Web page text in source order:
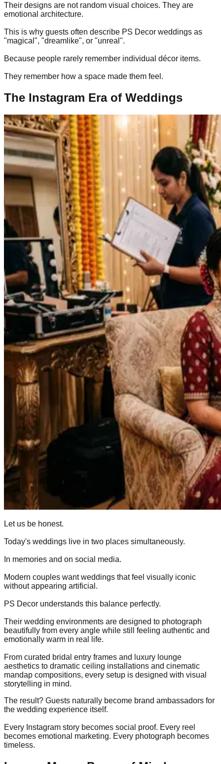
Their designs are not random visual choices. They are
emotional architecture.
This is why guests often describe PS Decor weddings as
"magical", "dreamlike", or "unreal".
Because people rarely remember individual décor items.
They remember how a space made them feel.
The Instagram Era of Weddings
Let us be honest.
Today's weddings live in two places simultaneously.
In memories and on social media.
Modern couples want weddings that feel visually iconic
without appearing artificial.
PS Decor understands this balance perfectly.
Their wedding environments are designed to photograph
beautifully from every angle while still feeling authentic and
emotionally warm in real life.
From curated bridal entry frames and luxury lounge
aesthetics to dramatic ceiling installations and cinematic
mandap compositions, every setup is designed with visual
storytelling in mind.
The result? Guests naturally become brand ambassadors for
the wedding experience itself.
Every Instagram story becomes social proof. Every reel
becomes emotional marketing. Every photograph becomes
timeless.